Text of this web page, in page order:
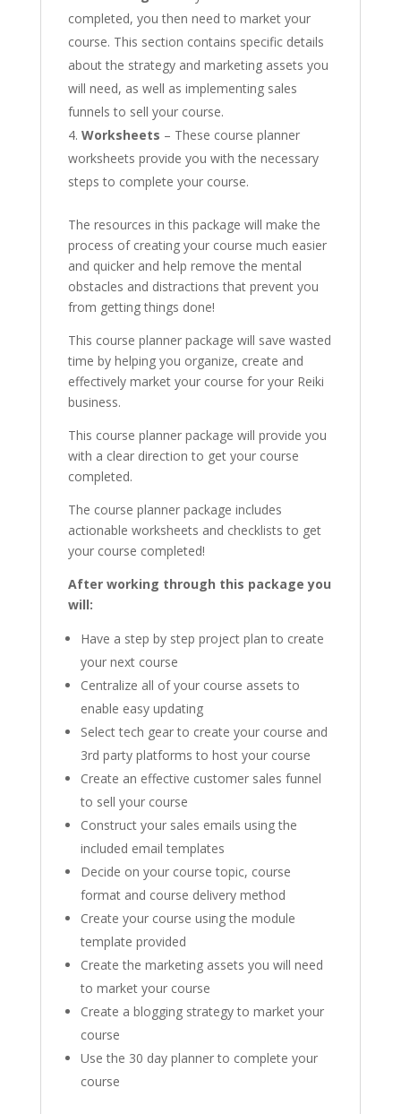
completed, you then need to market your
course. This section contains specific details
about the strategy and marketing assets you
will need, as well as implementing sales
funnels to sell your course.
Worksheets – These course planner
worksheets provide you with the necessary
steps to complete your course.
The resources in this package will make the
process of creating your course much easier
and quicker and help remove the mental
obstacles and distractions that prevent you
from getting things done!
This course planner package will save wasted
time by helping you organize, create and
effectively market your course for your Reiki
business.
This course planner package will provide you
with a clear direction to get your course
completed.
The course planner package includes
actionable worksheets and checklists to get
your course completed!
After working through this package you
will:
Have a step by step project plan to create
your next course
Centralize all of your course assets to
enable easy updating
Select tech gear to create your course and
3rd party platforms to host your course
Create an effective customer sales funnel
to sell your course
Construct your sales emails using the
included email templates
Decide on your course topic, course
format and course delivery method
Create your course using the module
template provided
Create the marketing assets you will need
to market your course
Create a blogging strategy to market your
course
Use the 30 day planner to complete your
course